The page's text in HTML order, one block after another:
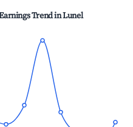
Trend inLunel